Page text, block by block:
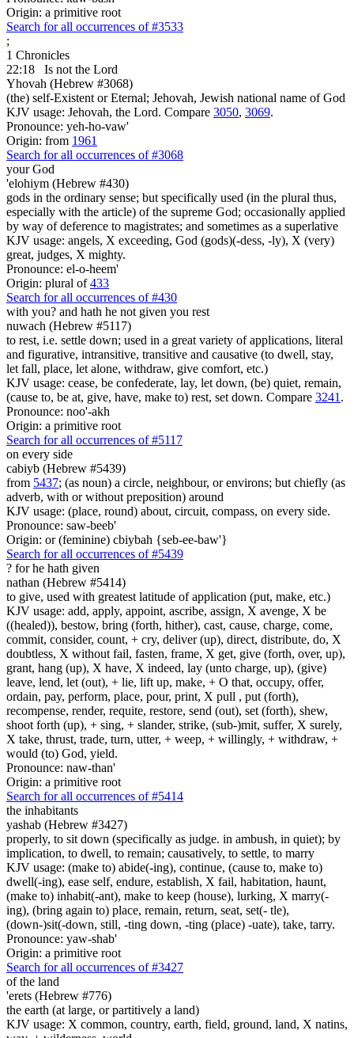
Origin: a primitive root
Search for all occurrences of #3533
;
1 Chronicles
22:18
Is not the Lord
Yhovah (Hebrew #3068)
(the) self-Existent or Eternal; Jehovah, Jewish national name of God
KJV usage: Jehovah, the Lord. Compare 3050, 3069.
Pronounce: yeh-ho-vaw'
Origin: from 1961
Search for all occurrences of #3068
your God
'elohiym (Hebrew #430)
gods in the ordinary sense; but specifically used (in the plural thus,
especially with the article) of the supreme God; occasionally applied
by way of deference to magistrates; and sometimes as a superlative
KJV usage: angels, X exceeding, God (gods)(-dess, -ly), X (very)
great, judges, X mighty.
Pronounce: el-o-heem'
Origin: plural of433
Search for all occurrences of #430
with you? and hath he not given you rest
nuwach (Hebrew #5117)
to rest, i.e. settle down; used in a great variety of applications, literal
and figurative, intransitive, transitive and causative (to dwell, stay,
let fall, place, let alone, withdraw, give comfort, etc.)
KJV usage: cease, be confederate, lay, let down, (be) quiet, remain,
(cause to, be at, give, have, make to) rest, set down. Compare 3241 .
Pronounce: noo'-akh
Origin: a primitive root
Search for all occurrences of #5117
on every side
cabiyb (Hebrew #5439)
from 5437; (as noun) a circle, neighbour, or environs; but chiefly (as
adverb, with or without preposition) around
KJV usage: (place, round) about, circuit, compass, on every side.
Pronounce: saw-beeb'
Origin: or (feminine) cbiybah {seb-ee-baw'}
Search for all occurrences of #5439
? for he hath given
nathan (Hebrew #5414)
to give, used with greatest latitude of application (put, make, etc.)
KJV usage: add, apply, appoint, ascribe, assign, X avenge, X be
((healed)), bestow, bring (forth, hither), cast, cause, charge, come,
commit, consider, count, + cry, deliver (up), direct, distribute, do, X
doubtless, X without fail, fasten, frame, X get, give (forth, over, up),
grant, hang (up), X have, X indeed, lay (unto charge, up), (give)
leave, lend, let (out), + lie, lift up, make, + O that, occupy, offer,
ordain, pay, perform, place, pour, print, X pull , put (forth),
recompense, render, requite, restore, send (out), set (forth), shew,
shoot forth (up), + sing, + slander, strike, (sub-)mit, suffer, X surely,
X take, thrust, trade, turn, utter, + weep, + willingly, + withdraw, +
would (to) God, yield.
Pronounce: naw-than'
Origin: a primitive root
Search for all occurrences of #5414
the inhabitants
yashab (Hebrew #3427)
properly, to sit down (specifically as judge. in ambush, in quiet); by
implication, to dwell, to remain; causatively, to settle, to marry
KJV usage: (make to) abide(-ing), continue, (cause to, make to)
dwell(-ing), ease self, endure, establish, X fail, habitation, haunt,
(make to) inhabit(-ant), make to keep (house), lurking, X marry(-
ing), (bring again to) place, remain, return, seat, set(- tle),
(down-)sit(-down, still, -ting down, -ting (place) -uate), take, tarry.
Pronounce: yaw-shab'
Origin: a primitive root
Search for all occurrences of #3427
of the land
'erets (Hebrew #776)
the earth (at large, or partitively a land)
KJV usage: X common, country, earth, field, ground, land, X natins,